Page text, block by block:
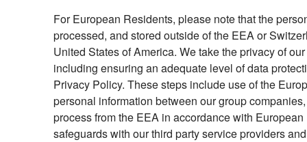
For European Residents, please note that the
processed, and stored outside of the EEA or
United States of America. We take the privacy of
including ensuring an adequate level of data
Privacy Policy. These steps include use of the
personal information between our group
process from the EEA in accordance with
safeguards with our third party service providers